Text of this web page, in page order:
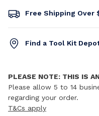
Free Shipping Over
Find a Tool Kit
PLEASE NOTE: THIS IS
Please allow 5 to 14
regarding your order.
T&Cs apply